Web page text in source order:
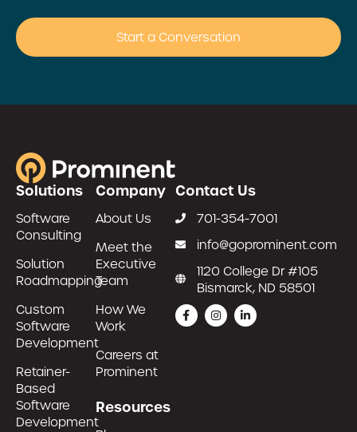
Start a Conversation
Solutions
Software
Consulting
Solution
Roadmapping
Custom
Software
Development
Retainer-
Based
Software
Development
Company
About Us
Meet the
Executive
Team
How We
Work
Careers at
Prominent
Resources
Contact Us
701-354-7001
info@goprominent.com
1120 College Dr #105
Bismarck, ND 58501